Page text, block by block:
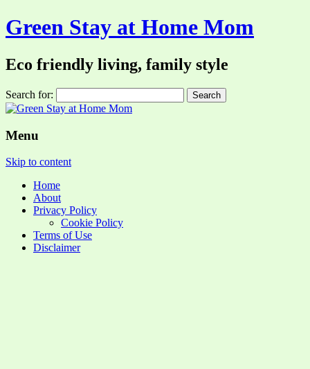
Green Stay at Home Mom
Eco friendly living, family style
Search for:
Menu
Skip to content
Home
About
Privacy Policy
Cookie Policy
Terms of Use
Disclaimer